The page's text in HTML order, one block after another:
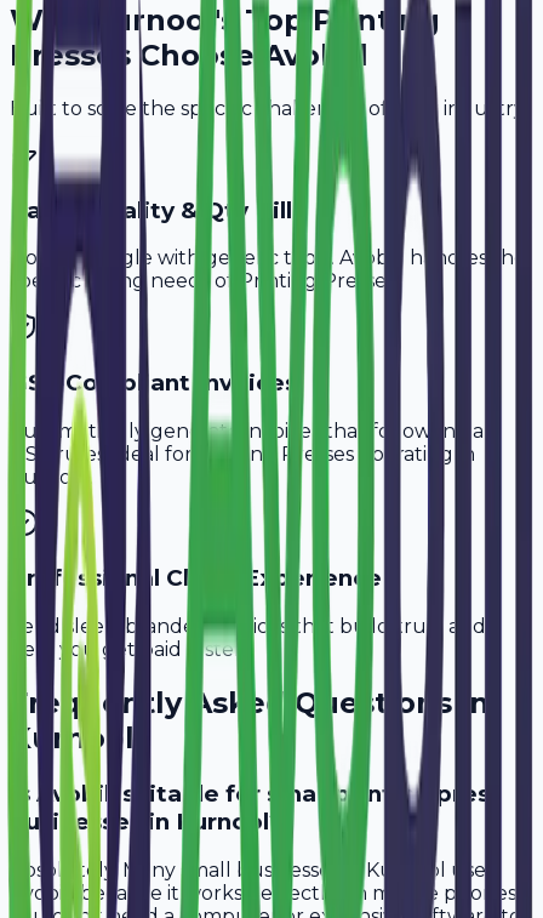
Why Kurnool 's TopPrinting
Presses Choose Avobill
Built to solve the specific challenges of your industry.
Paper Quality & Qty Bill
Don't struggle with generic tools. Avobill handles the
specific billing needs of
Printing Presses
GST-Compliant Invoices
Automatically generate invoices that follow Indian
GST rules, ideal for
Printing Presses operating in
Kurnool .
Professional Client Experience
Send sleek, branded invoices that build trust and
help you get paid faster.
Frequently Asked Questions in
Kurnool
Is Avobill suitable for small printing press
businesses in Kurnool?
Absolutely. Many small businesses in Kurnool use
Avobill because it works perfectly on mobile phones.